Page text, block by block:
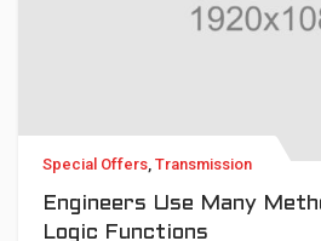
Special Offers Transmission
Engineers Use Many
Logic Functions